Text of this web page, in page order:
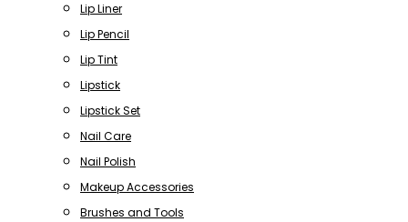
Lip Liner
Lip Pencil
Lip Tint
Lipstick
Lipstick Set
Nail Care
Nail Polish
Makeup Accessories
Brushes and Tools